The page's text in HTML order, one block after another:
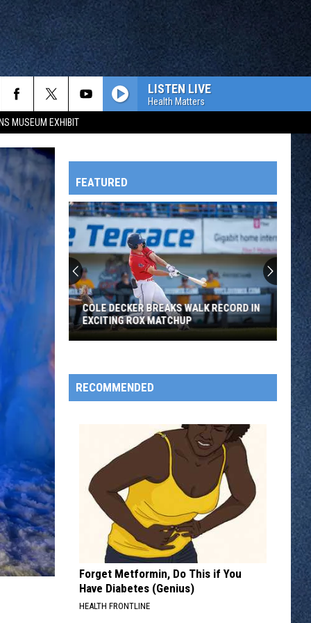
MUSEUM EXHIBIT
OWATONNA
LISTEN LIVE
Health Matters
FEATURED
Breaks
Walk
Matchup
COLE DECKER BREAKS WALK RECORD IN
EXCITING ROX MATCHUP
RECOMMENDED
Forget Metformin, Do This if You
Have Diabetes (Genius)
HEALTH FRONTLINE